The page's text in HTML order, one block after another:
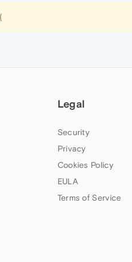
Legal
Security
Privacy
Cookies Policy
EULA
Terms of Service